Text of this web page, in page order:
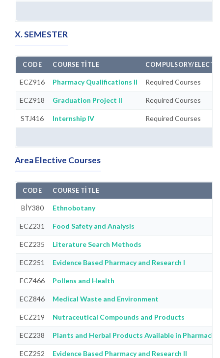
X. SEMESTER
CODE COURSE TITLE COMPULSORY/
ECZ916 Pharmacy Qualifications II Required Courses
ECZ918 Graduation Project II Required Courses
STJ416 Internship IV Required Courses
Area Elective Courses
CODE COURSE TITLE
BİY380 Ethnobotany
ECZ231 Food Safety and Analysis
ECZ235 Literature Search Methods
ECZ251 Evidence Based Pharmacy and Research I
ECZ466 Pollens and Health
ECZ846 Medical Waste and Environment
ECZ219 Nutraceutical Compounds and Products
ECZ238 Plants and Herbal Products Available in Pharmacies
ECZ252 Evidence Based Pharmacy and Research II